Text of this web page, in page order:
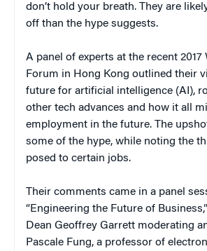
don’t hold your breath. They are
off than the hype suggests.
A panel of experts at the recent 2017
Forum in Hong Kong outlined their
future for artificial intelligence (AI),
other tech advances and how it all
employment in the future. The
some of the hype, while noting the
posed to certain jobs.
Their comments came in a panel
“Engineering the Future of
Dean Geoffrey Garrett moderating
Pascale Fung, a professor of